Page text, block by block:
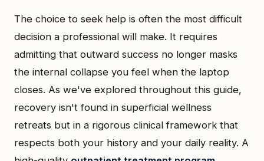
The choice to seek help is often the most difficult
decision a professional will make. It requires
admitting that outward success no longer masks
the internal collapse you feel when the laptop
closes. As we've explored throughout this guide,
recovery isn't found in superficial wellness
retreats but in a rigorous clinical framework that
respects both your history and your daily reality. A